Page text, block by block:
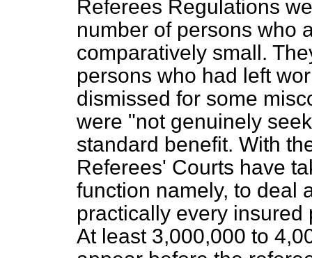
Referees Regulations
number of persons who
comparatively small.
persons who had left
dismissed for some
were "not genuinely
standard benefit. With
Referees' Courts have
function namely, to deal
practically every
At least 3,000,000 to